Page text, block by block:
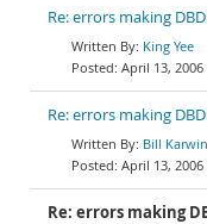
Re: errors making
King Yee
April 13, 2006
Re: errors making
Bill Karwin
April 13, 2006
Re: errors making